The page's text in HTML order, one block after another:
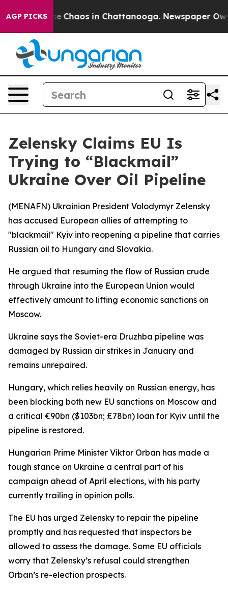
AGP PICKS
Collapse Chaos in Chattanooga. Newspaper
Zelensky Claims EU Is
Trying to “Blackmail”
Ukraine Over Oil Pipeline
(MENAFN) Ukrainian President Volodymyr Zelensky
has accused European allies of attempting to
"blackmail" Kyiv into reopening a pipeline that carries
Russian oil to Hungary and Slovakia.
He argued that resuming the flow of Russian crude
through Ukraine into the European Union would
effectively amount to lifting economic sanctions on
Moscow.
Ukraine says the Soviet-era Druzhba pipeline was
damaged by Russian air strikes in January and
remains unrepaired.
Hungary, which relies heavily on Russian energy, has
been blocking both new EU sanctions on Moscow and
a critical €90bn ($103bn; £78bn) loan for Kyiv until the
pipeline is restored.
Hungarian Prime Minister Viktor Orban has made a
tough stance on Ukraine a central part of his
campaign ahead of April elections, with his party
currently trailing in opinion polls.
The EU has urged Zelensky to repair the pipeline
promptly and has requested that inspectors be
allowed to assess the damage. Some EU officials
worry that Zelensky’s refusal could strengthen
Orban’s re-election prospects.